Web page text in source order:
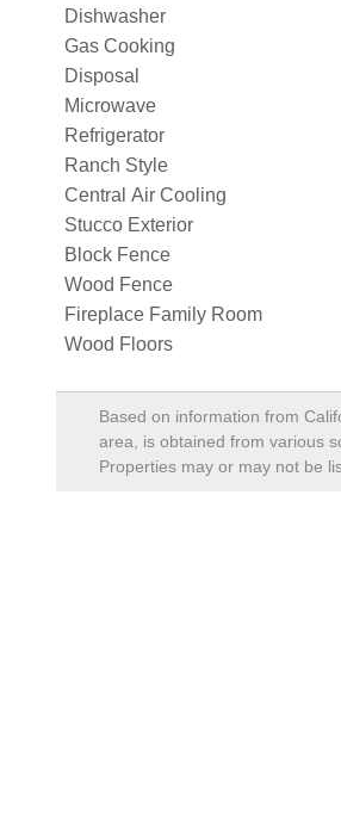
Dishwasher
Gas Cooking
Disposal
Microwave
Refrigerator
Ranch Style
Central Air Cooling
Stucco Exterior
Block Fence
Wood Fence
Fireplace Family Room
Wood Floors
Based on information from
area, is obtained from various
Properties may or may not be